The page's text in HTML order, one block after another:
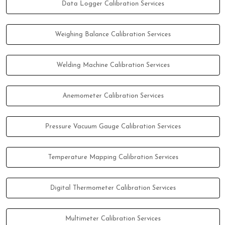
Data Logger Calibration Services
Weighing Balance Calibration Services
Welding Machine Calibration Services
Anemometer Calibration Services
Pressure Vacuum Gauge Calibration Services
Temperature Mapping Calibration Services
Digital Thermometer Calibration Services
Multimeter Calibration Services